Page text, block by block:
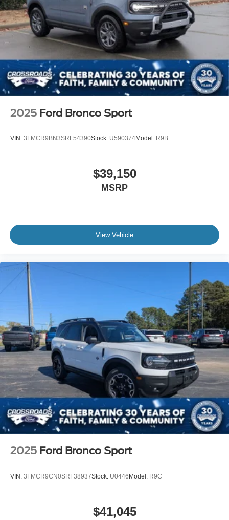
2025 Ford Bronco Sport
VIN: 3FMCR9BN3SRF54390Stock: U590374Model: R9B
$39,150
MSRP
View Vehicle
2025 Ford Bronco Sport
VIN: 3FMCR9CN0SRF38937Stock: U0446Model: R9C
$41,045